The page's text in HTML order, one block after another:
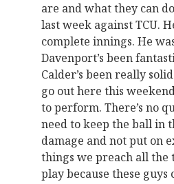
are and what they can
last week against TCU.
complete innings. He
Davenport’s been
Calder’s been really
go out here this
to perform. There’s no
need to keep the ball in
damage and not put on
things we preach all
play because these guys